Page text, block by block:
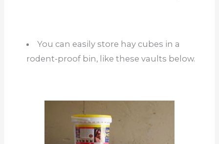
You can easily store hay cubes in a
rodent-proof bin, like these vaults below.